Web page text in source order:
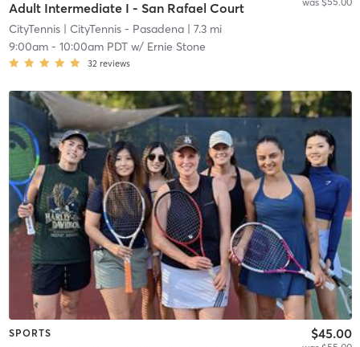
Adult Intermediate I - San Rafael Court
CityTennis| CityTennis - Pasadena| 7.3 mi
9:00am- 10:00am PDTw/ Ernie Stone
32 reviews
SPORTS $45.00